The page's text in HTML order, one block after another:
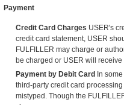
Payment
Credit Card Charges USER's
credit card statement, USER
FULFILLER may charge or
be charged or USER will
Payment by Debit Card In
third-party credit card
mistyped. Though the